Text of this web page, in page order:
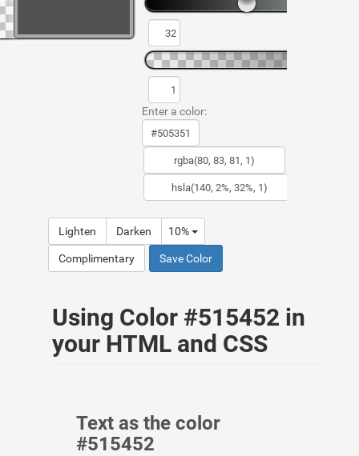
Enter a color:
Lighten Darken 10%
Complimentary Save Color
Using Color #515452 in
your HTML and CSS
Text as the color
#515452